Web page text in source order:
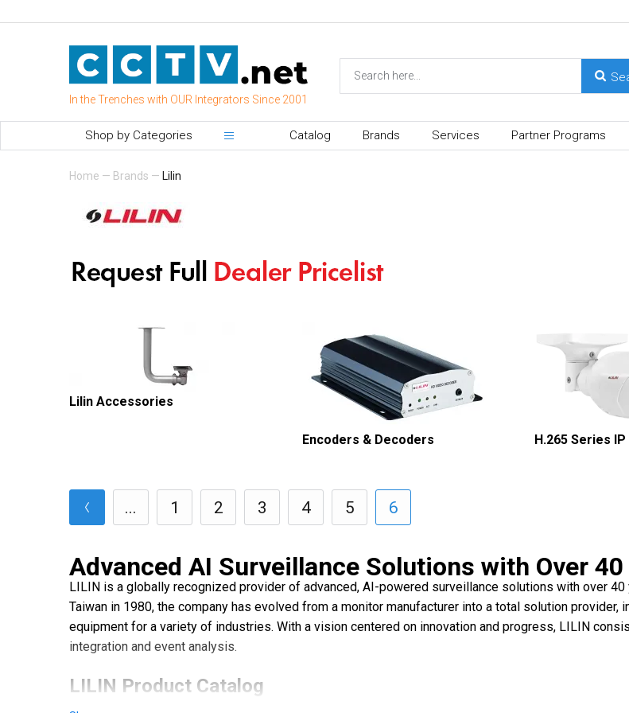
In the Trenches with OUR Integrators Since 2001
Shop by Categories Catalog Brands Services Partner Programs
Home — Brands — Lilin
Lilin Accessories
Encoders & Decoders H.265 Series
... 1 2 3 4 5 6
Advanced AI Surveillance Solutions with Over
LILIN is a globally recognized provider of advanced, AI-powered surveillance solutions with over
Taiwan in 1980, the company has evolved from a monitor manufacturer into a total solution
equipment for a variety of industries. With a vision centered on innovation and progress, LILIN
integration and event analysis.
LILIN Product Catalog